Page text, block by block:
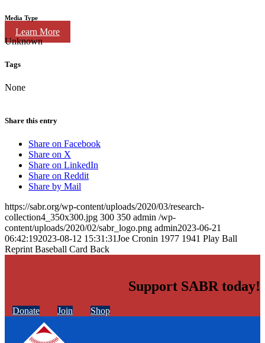
Learn More
Media Type
Unknown
Tags
None
Share this entry
Share on Facebook
Share on X
Share on LinkedIn
Share on Reddit
Share by Mail
https://sabr.org/wp-content/uploads/2020/03/research-
collection4_350x300.jpg 300 350 admin /wp-
content/uploads/2020/02/sabr_logo.png admin2023-06-21
06:42:192023-08-12 15:31:31Joe Cronin 1977 1941 Play Ball
Reprint Baseball Card Back
Support SABR today!
Donate Join Shop